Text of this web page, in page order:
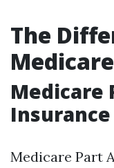
The
Medicare
Insurance
Medicare Part